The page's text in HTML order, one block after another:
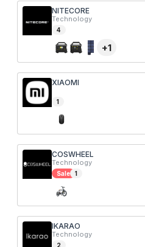
NITECORE
Technology
4
+1
XIAOMI
1
COSWHEEL
Technology
Sale 1
IKARAO
Technology
2